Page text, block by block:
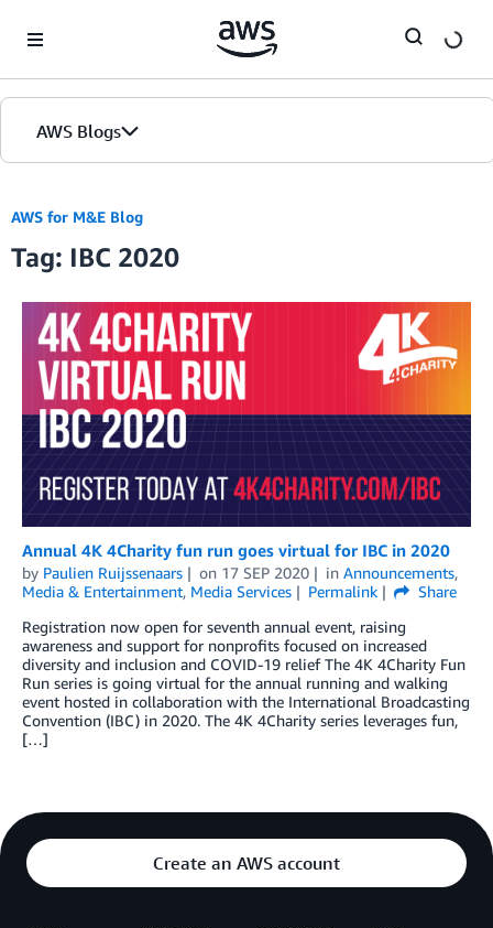
AWS Blogs
AWS for M&E Blog
Tag: IBC 2020
Annual 4K 4Charity fun run goes virtual for IBC in 2020
by Paulien Ruijssenaars on 17 SEP 2020 in Announcements,
Media & Entertainment, Media Services Permalink
Share
Registration now open for seventh annual event, raising
awareness and support for nonprofits focused on increased
diversity and inclusion and COVID-19 relief The 4K 4Charity Fun
Run series is going virtual for the annual running and walking
event hosted in collaboration with the International Broadcasting
Convention (IBC) in 2020. The 4K 4Charity series leverages fun,
[…]
Create an AWS account